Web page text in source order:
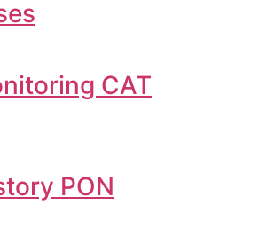
CAT
PON